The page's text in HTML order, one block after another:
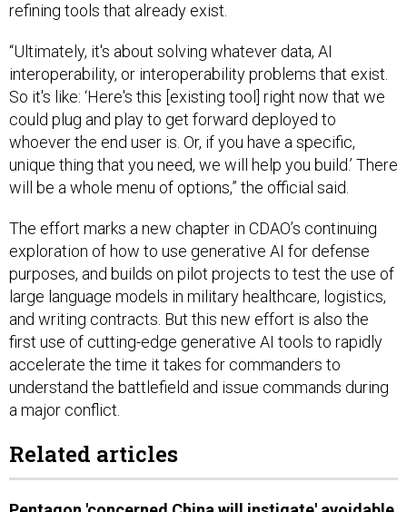
refining tools that already exist.
“Ultimately, it's about solving whatever data, AI
interoperability, or interoperability problems that exist.
So it's like: ‘Here's this [existing tool] right now that we
could plug and play to get forward deployed to
whoever the end user is. Or, if you have a specific,
unique thing that you need, we will help you build.’ There
will be a whole menu of options,” the official said.
The effort marks a new chapter in CDAO’s continuing
exploration of how to use generative AI for defense
purposes, and builds on pilot projects to test the use of
large language models in military healthcare, logistics,
and writing contracts. But this new effort is also the
first use of cutting-edge generative AI tools to rapidly
accelerate the time it takes for commanders to
understand the battlefield and issue commands during
a major conflict.
Related articles